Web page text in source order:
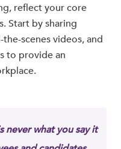
reflect your core
Start by sharing
scenes videos, and
to provide an
never what you say it